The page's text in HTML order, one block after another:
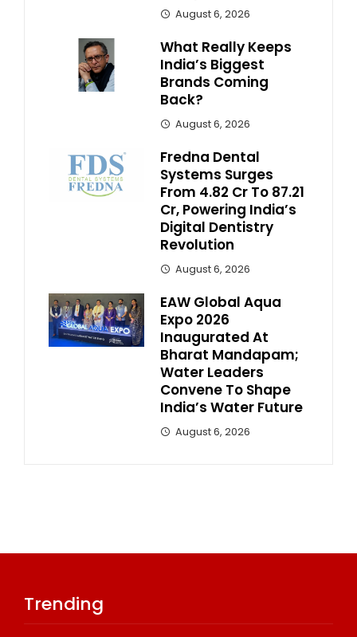
August 6, 2026
What Really Keeps
India’s Biggest
Brands Coming
Back?
August 6, 2026
Fredna Dental
Systems Surges
From ₹4.82 Cr To ₹87.21
Cr, Powering India’s
Digital Dentistry
Revolution
August 6, 2026
EAW Global Aqua
Expo 2026
Inaugurated At
Bharat Mandapam;
Water Leaders
Convene To Shape
India’s Water Future
August 6, 2026
Trending